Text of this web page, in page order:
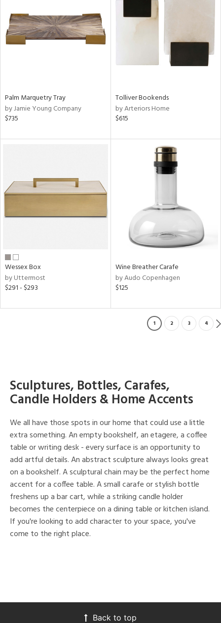
Palm Marquetry Tray
by Jamie Young Company
$735
Tolliver Bookends
by Arteriors Home
$615
Wessex Box
by Uttermost
$291 - $293
Wine Breather Carafe
by Audo Copenhagen
$125
1 2 3 4
Sculptures, Bottles, Carafes,
Candle Holders & Home Accents
We all have those spots in our home that could use a little
extra something. An empty bookshelf, an etagere, a coffee
table or writing desk - every surface is an opportunity to
add artful details. An abstract sculpture always looks great
on a bookshelf. A sculptural chain may be the perfect home
accent for a coffee table. A small carafe or stylish bottle
freshens up a bar cart, while a striking candle holder
becomes the centerpiece on a dining table or kitchen island.
If you're looking to add character to your space, you've
come to the right place.
Back to top